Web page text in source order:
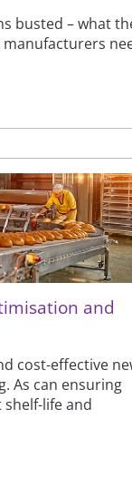
busted – what
and
cost-effective
As can ensuring
life and